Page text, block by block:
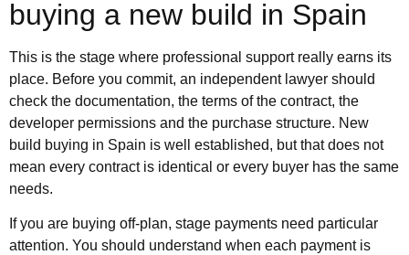
buying a new build in Spain
This is the stage where professional support really earns its
place. Before you commit, an independent lawyer should
check the documentation, the terms of the contract, the
developer permissions and the purchase structure. New
build buying in Spain is well established, but that does not
mean every contract is identical or every buyer has the same
needs.
If you are buying off-plan, stage payments need particular
attention. You should understand when each payment is